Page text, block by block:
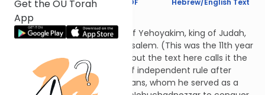
Get the OU Torah
App
Babylonian Vegans
In the final year of the reign of Yehoyakim, king of Judah,
Nebuchadnezzar sacked Jerusalem. (This was the 11th year
of Yehoyakim's reign in total, but the text here calls it the
third, as it was his third year of independent rule after
rebelling against the Babylonians, whom he served as a